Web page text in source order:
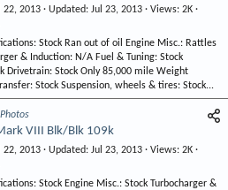
22, 2013 Updated Jul 23, 2013 Views 2K
Stock Ran out of oil Engine Misc.: Rattles
& Induction: N/A Fuel & Tuning: Stock
Drivetrain: Stock Only 85,000 mile Weight
Stock Suspension, wheels & tires: Stock...
VIII Blk/Blk 109k
22, 2013 Updated Jul 23, 2013 Views 2K
Stock Engine Misc.: Stock Turbocharger &